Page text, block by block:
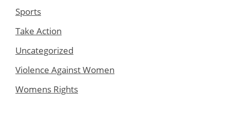
Sports
Take Action
Uncategorized
Violence Against Women
Womens Rights